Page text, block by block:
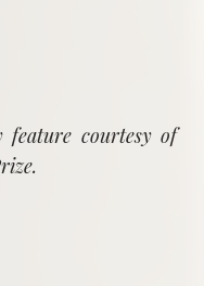
feature courtesy of